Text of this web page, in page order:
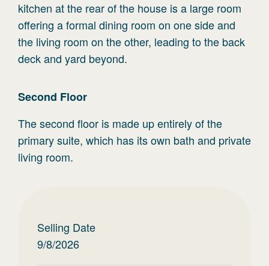
kitchen at the rear of the house is a large room
offering a formal dining room on one side and
the living room on the other, leading to the back
deck and yard beyond.
Second Floor
The second floor is made up entirely of the
primary suite, which has its own bath and private
living room.
Selling Date
9/8/2026